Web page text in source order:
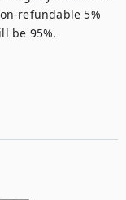
refundable 5%
be 95%.